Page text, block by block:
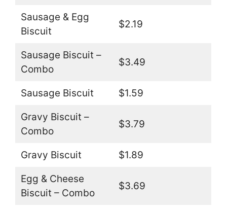
Sausage & Egg
Biscuit
$2.19
Sausage Biscuit –
Combo
$3.49
Sausage Biscuit $1.59
Gravy Biscuit –
Combo
$3.79
Gravy Biscuit $1.89
Egg & Cheese
Biscuit – Combo
$3.69